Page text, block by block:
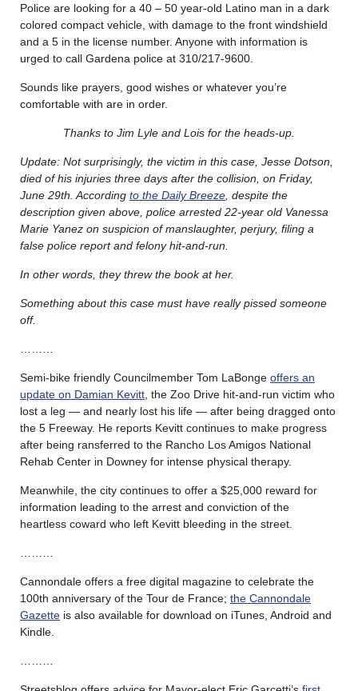
Police are looking for a 40 – 50 year-old Latino man in a dark
colored compact vehicle, with damage to the front windshield
and a 5 in the license number. Anyone with information is
urged to call Gardena police at 310/217-9600.
Sounds like prayers, good wishes or whatever you’re
comfortable with are in order.
Thanks to Jim Lyle and Lois for the heads-up.
Update: Not surprisingly, the victim in this case, Jesse Dotson,
died of his injuries three days after the collision, on Friday,
June 29th. According to the Daily Breeze , despite the
description given above, police arrested 22-year old Vanessa
Marie Yanez on suspicion of manslaughter, perjury, filing a
false police report and felony hit-and-run.
In other words, they threw the book at her.
Something about this case must have really pissed someone
off.
Semi-bike friendly Councilmember Tom LaBonge offers an
update on Damian Kevitt , the Zoo Drive hit-and-run victim who
lost a leg — and nearly lost his life — after being dragged onto
the 5 Freeway. He reports Kevitt continues to make progress
after being ransferred to the Rancho Los Amigos National
Rehab Center in Downey for intense physical therapy.
Meanwhile, the city continues to offer a $25,000 reward for
information leading to the arrest and conviction of the
heartless coward who left Kevitt bleeding in the street.
Cannondale offers a free digital magazine to celebrate the
100th anniversary of the Tour de France; the Cannondale
Gazette is also available for download on iTunes, Android and
Kindle.